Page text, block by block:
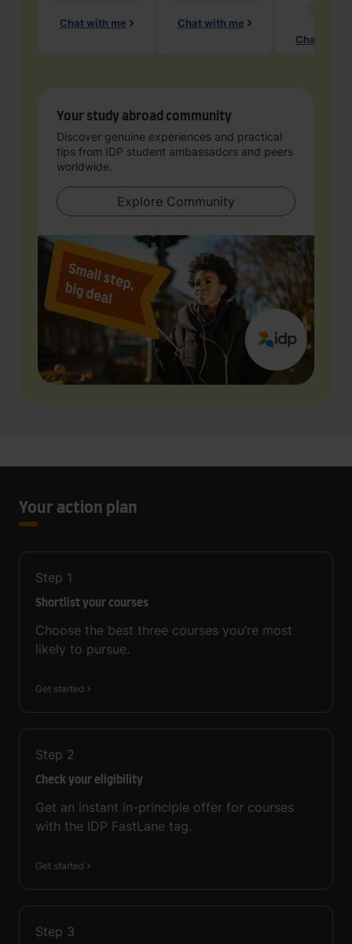
Chat with me Chat with me
Chat with
Your study abroad community
Discover genuine experiences and practical
tips from IDP student ambassadors and peers
worldwide.
Explore Community
Your action plan
Step 1
Shortlist your courses
Choose the best three courses you’re most
likely to pursue.
Get started
Step 2
Check your eligibility
Get an instant in-principle offer for courses
with the IDP FastLane tag.
Get started
Step 3